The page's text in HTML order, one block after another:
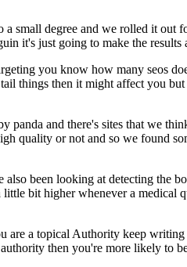
small degree and we rolled it
it's just going to make the
you know how many seos
things then it might affect you
and there's sites that we
quality or not and so we found
been looking at detecting
bit higher whenever a
a topical Authority keep
then you're more likely to